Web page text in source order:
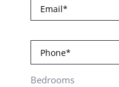
Bedrooms